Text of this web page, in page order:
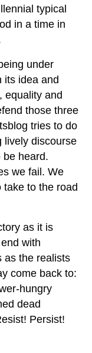
typical
in a time in
under
its idea and
equality and
those three
tries to do
lively discourse
be heard.
we fail. We
to the road
as it is
with
as the realists
come back to:
hungry
dead
Persist!